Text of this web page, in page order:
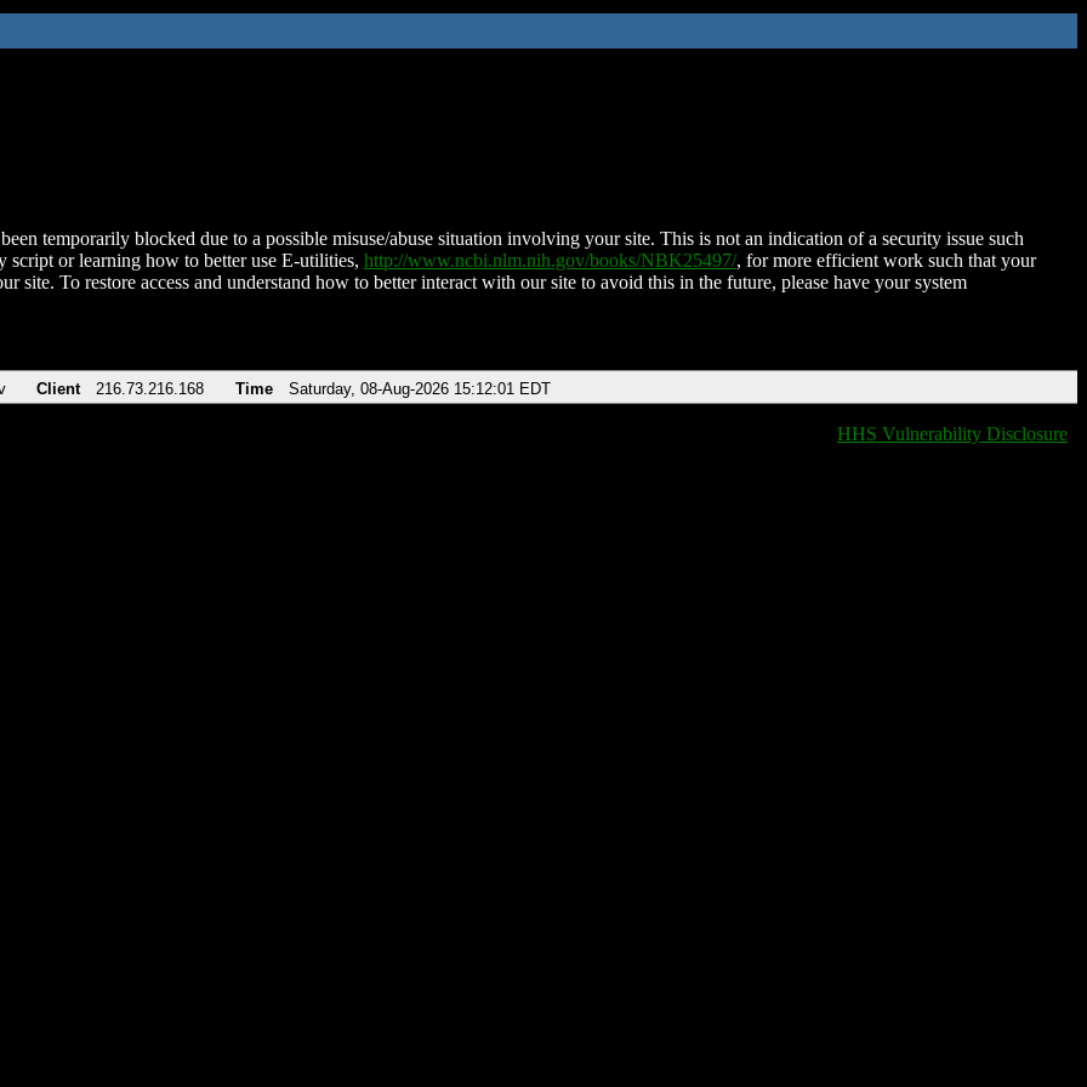
temporarily blocked due to a possible misuse/abuse situation involving your site. This is not an indication of a security issue such
script or learning how to better use E-utilities, http://www.ncbi.nlm.nih.gov/books/NBK25497/, for more efficient work such that your
site. To restore access and understand how to better interact with our site to avoid this in the future, please have your system
Client 216.73.216.168 Time Saturday, 08-Aug-2026 15:12:01 EDT
HHS Vulnerability Disclosure